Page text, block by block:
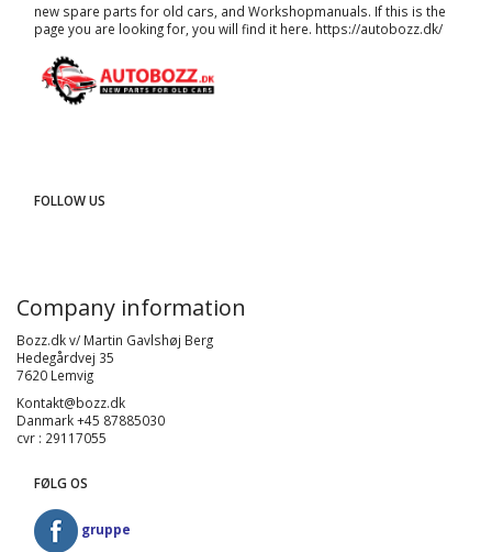
new spare parts for old cars, and Workshopmanuals. If this is the
page you are looking for, you will find it here. https://autobozz.dk/
FOLLOW US
Company information
Bozz.dk v/ Martin Gavlshøj Berg
Hedegårdvej 35
7620 Lemvig
Kontakt@bozz.dk
Danmark +45 87885030
cvr : 29117055
FØLG OS
gruppe